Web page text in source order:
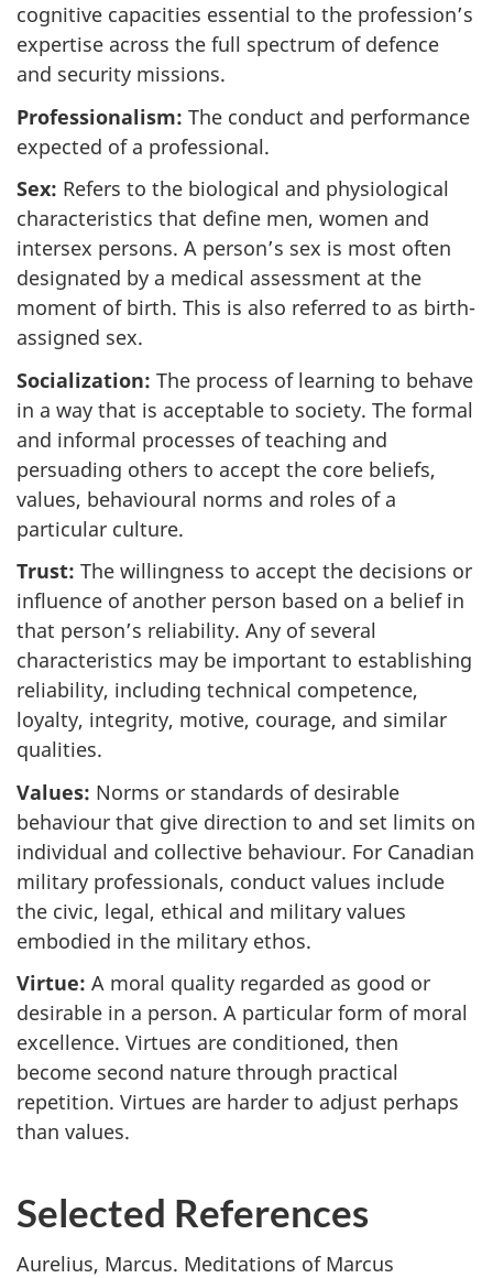
cognitive capacities essential to the profession’s
expertise across the full spectrum of defence
and security missions.
Professionalism: The conduct and performance
expected of a professional.
Sex: Refers to the biological and physiological
characteristics that define men, women and
intersex persons. A person’s sex is most often
designated by a medical assessment at the
moment of birth. This is also referred to as birth-
assigned sex.
Socialization: The process of learning to behave
in a way that is acceptable to society. The formal
and informal processes of teaching and
persuading others to accept the core beliefs,
values, behavioural norms and roles of a
particular culture.
Trust: The willingness to accept the decisions or
influence of another person based on a belief in
that person’s reliability. Any of several
characteristics may be important to establishing
reliability, including technical competence,
loyalty, integrity, motive, courage, and similar
qualities.
Values: Norms or standards of desirable
behaviour that give direction to and set limits on
individual and collective behaviour. For Canadian
military professionals, conduct values include
the civic, legal, ethical and military values
embodied in the military ethos.
Virtue: A moral quality regarded as good or
desirable in a person. A particular form of moral
excellence. Virtues are conditioned, then
become second nature through practical
repetition. Virtues are harder to adjust perhaps
than values.
Selected References
Aurelius, Marcus. Meditations of Marcus